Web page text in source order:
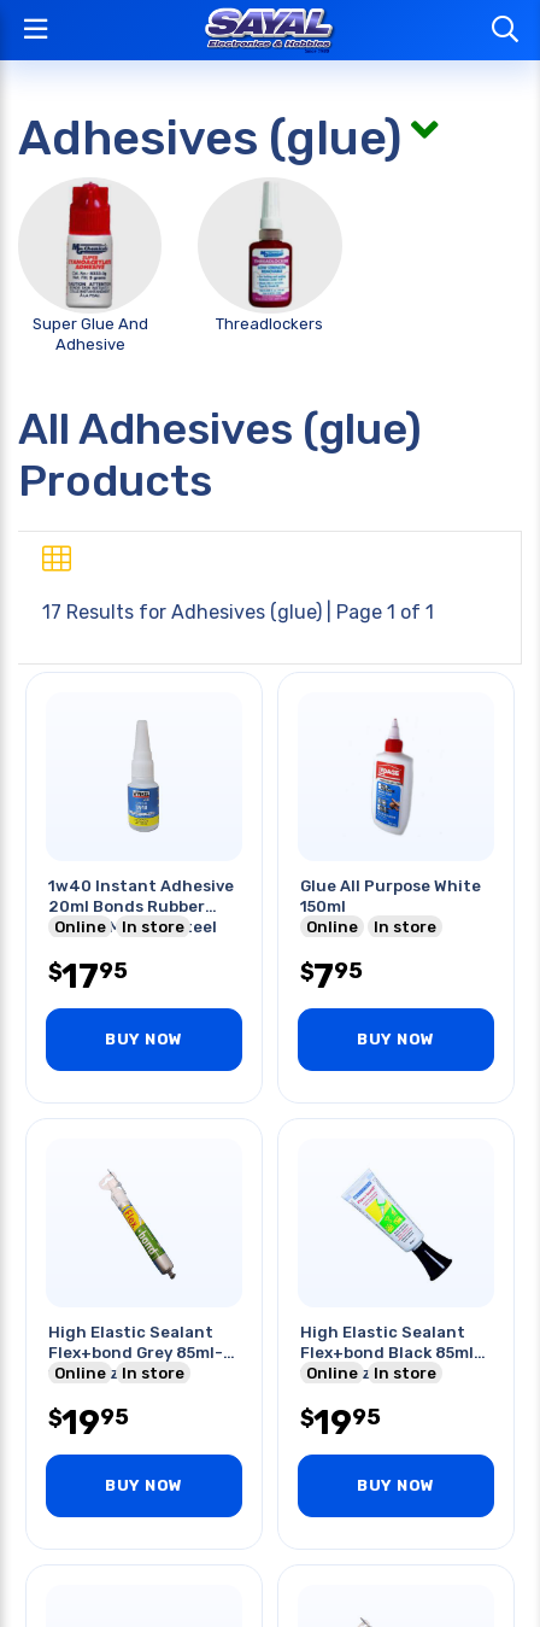
Adhesives (glue)
Super Glue And
Adhesive
Threadlockers
All Adhesives (glue)
Products
17 Results for Adhesives (glue) | Page 1 of 1
1w40 Instant Adhesive
20ml Bonds Rubber
Plastic Metal & Steel
Online In store
$1795
BUY NOW
Glue All Purpose White
150ml
Online
In store
$795
BUY NOW
High Elastic Sealant
Flex+bond Grey 85ml-
with Nozzle
Online In store
$1995
BUY NOW
High Elastic Sealant
Flex+bond Black 85ml-
with Nozzle
Online In store
$1995
BUY NOW